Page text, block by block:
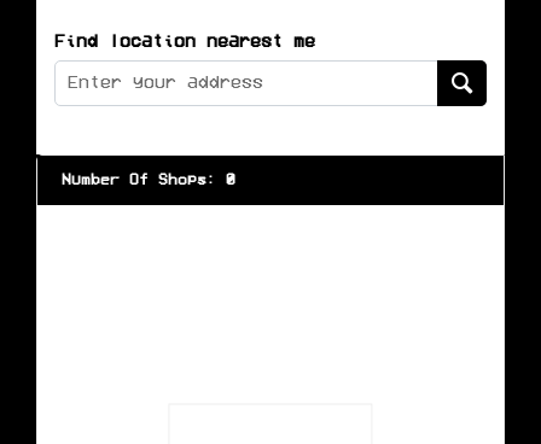
Find location nearest me
Number Of Shops: 0